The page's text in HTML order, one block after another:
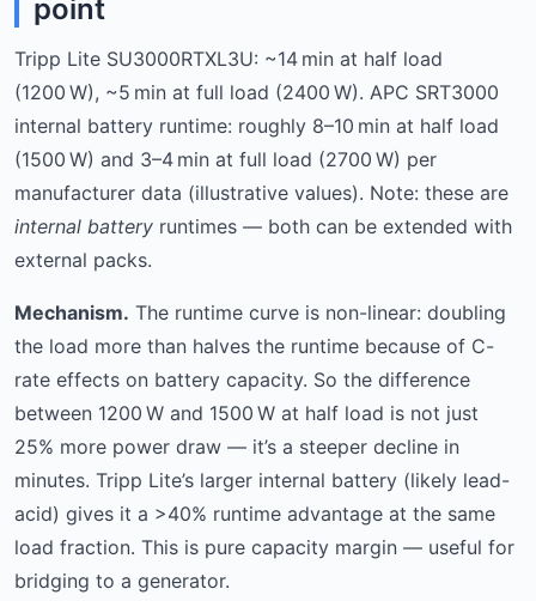
point
Tripp Lite SU3000RTXL3U: ~14 min at half load
(1200 W), ~5 min at full load (2400 W). APC SRT3000
internal battery runtime: roughly 8–10 min at half load
(1500 W) and 3–4 min at full load (2700 W) per
manufacturer data (illustrative values). Note: these are
internal battery runtimes — both can be extended with
external packs.
Mechanism. The runtime curve is non-linear: doubling
the load more than halves the runtime because of C-
rate effects on battery capacity. So the difference
between 1200 W and 1500 W at half load is not just
25% more power draw — it’s a steeper decline in
minutes. Tripp Lite’s larger internal battery (likely lead-
acid) gives it a >40% runtime advantage at the same
load fraction. This is pure capacity margin — useful for
bridging to a generator.